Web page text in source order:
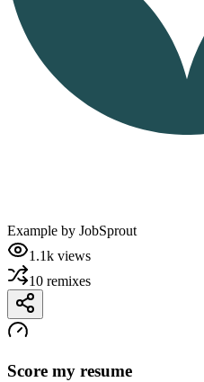
Example by JobSprout
1.1k views
10 remixes
Score my resume